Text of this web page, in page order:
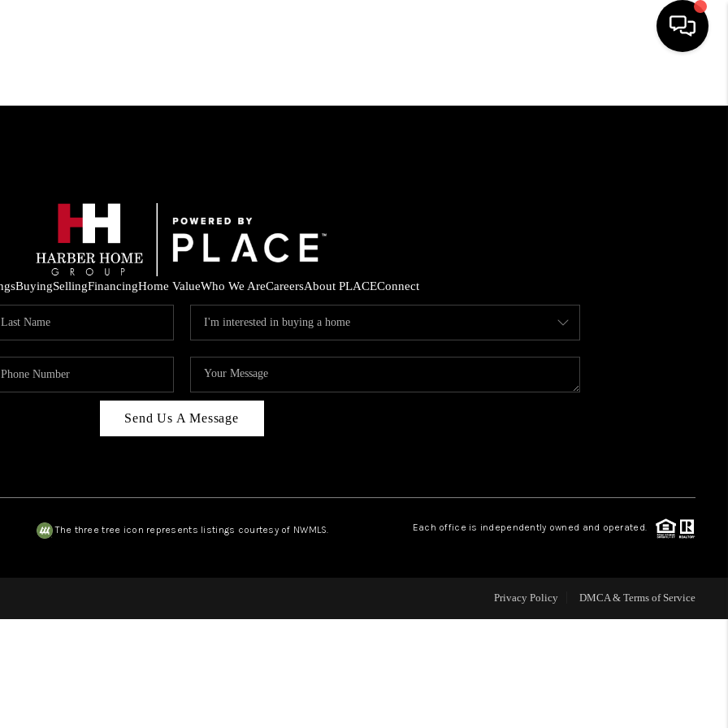
HOME
FINANCING
HOME VALUE
CAREERS
OUR AREAS
BuyingSellingFinancingHome ValueWho We AreCareersAbout PLACEConnect
Send Us A Message
The three tree icon represents listings courtesy of NWMLS. Each office is independently owned and operated.
Privacy Policy DMCA & Terms of Service